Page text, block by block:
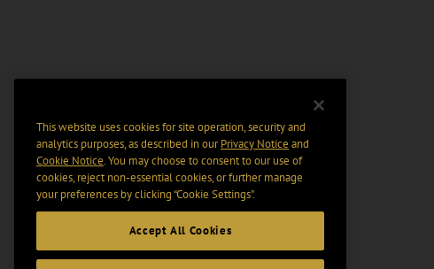
This website uses cookies for site operation, security and
analytics purposes, as described in ourPrivacy Notice and
Cookie Notice. You may choose to consent to our use of
cookies, reject non-essential cookies, or further manage
your preferences by clicking “Cookie Settings".
Accept All Cookies